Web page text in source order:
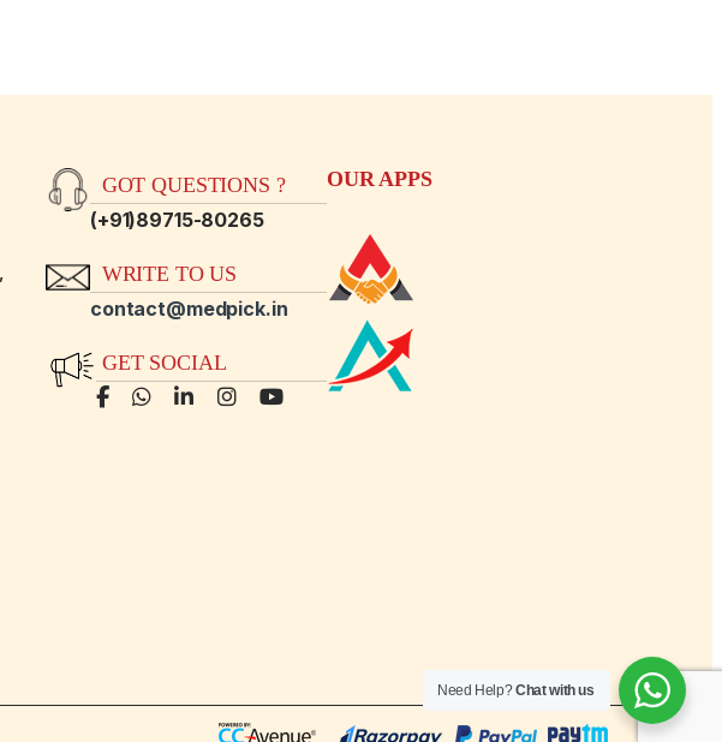
GOT QUESTIONS ?
(+91)89715-80265
WRITE TO US
contact@medpick.in
GET SOCIAL
OUR APPS
Need Help?Chat with us